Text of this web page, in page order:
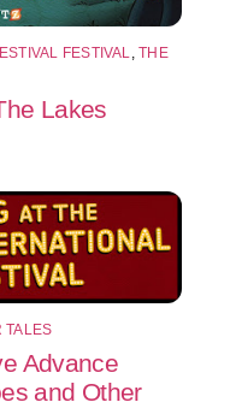
FESTIVAL,THE
Lakes
TALES
Advance
and Other